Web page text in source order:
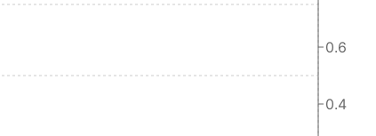
0.4
0.6